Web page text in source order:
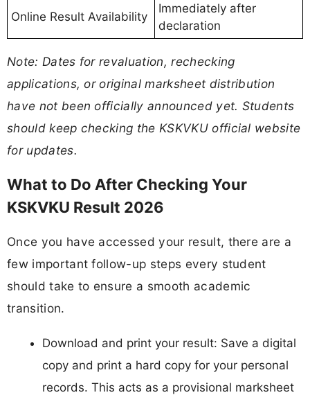
Online Result Availability
Immediately after
declaration
Note: Dates for revaluation, rechecking
applications, or original marksheet distribution
have not been officially announced yet. Students
should keep checking the KSKVKU official website
for updates.
What to Do After Checking Your
KSKVKU Result 2026
Once you have accessed your result, there are a
few important follow-up steps every student
should take to ensure a smooth academic
transition.
Download and print your result: Save a digital
copy and print a hard copy for your personal
records. This acts as a provisional marksheet